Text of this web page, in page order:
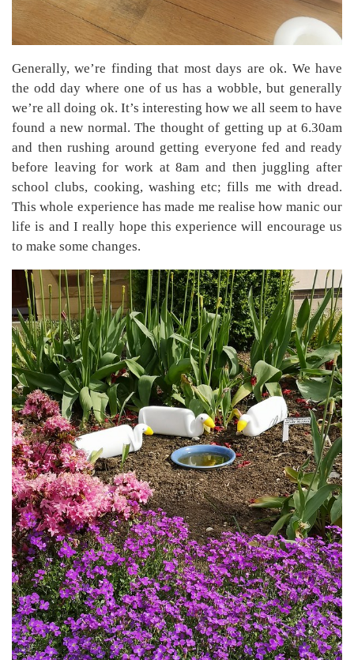
Generally, we’re finding that most days are ok. We have
the odd day where one of us has a wobble, but generally
we’re all doing ok. It’s interesting how we all seem to have
found a new normal. The thought of getting up at 6.30am
and then rushing around getting everyone fed and ready
before leaving for work at 8am and then juggling after
school clubs, cooking, washing etc; fills me with dread.
This whole experience has made me realise how manic our
life is and I really hope this experience will encourage us
to make some changes.